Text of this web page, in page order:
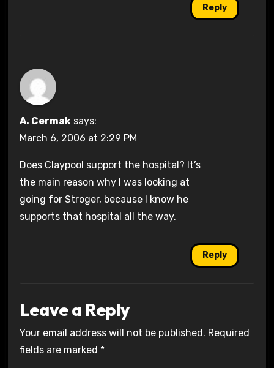
Reply
A. Cermak says:
March 6, 2006 at 2:29 PM
Does Claypool support the hospital? It’s
the main reason why I was looking at
going for Stroger, because I know he
supports that hospital all the way.
Reply
Leave a Reply
Your email address will not be published. Required
fields are marked *